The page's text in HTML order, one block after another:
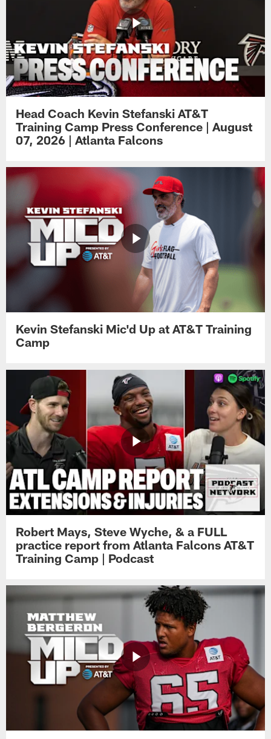
Head Coach Kevin Stefanski AT&T
Training Camp Press Conference | August
07, 2026 | Atlanta Falcons
Kevin Stefanski Mic'd Up at AT&T Training
Camp
Robert Mays, Steve Wyche, & a FULL
practice report from Atlanta Falcons AT&T
Training Camp | Podcast